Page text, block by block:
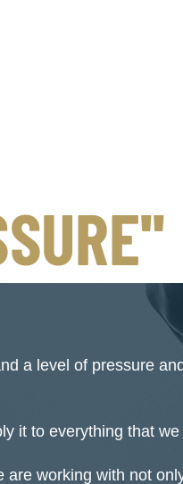
a level of pressure
it to everything that we
working with not